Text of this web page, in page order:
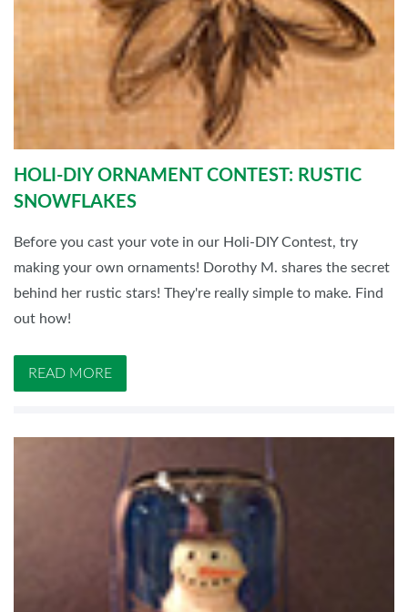
HOLI-DIY ORNAMENT CONTEST: RUSTIC
SNOWFLAKES
Before you cast your vote in our Holi-DIY Contest, try
making your own ornaments! Dorothy M. shares the secret
behind her rustic stars! They're really simple to make. Find
out how!
READ MORE